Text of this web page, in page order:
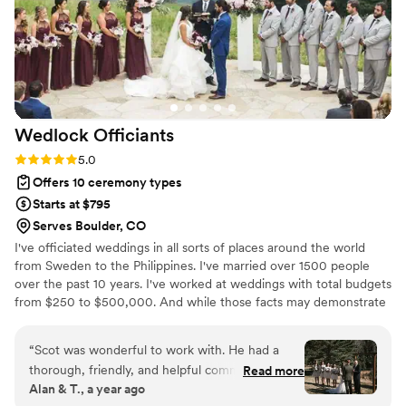
that we will always cherish. We highly
recommend Casey to any couple looking for an
officiant who will make their wedding ceremony
truly special!”
Wedlock Officiants
Rating: 5.0 (1 review)
5.0
Offers 10 ceremony types
Starts at $795
Serves Boulder, CO
I've officiated weddings in all sorts of places around the world
from Sweden to the Philippines. I've married over 1500 people
over the past 10 years. I've worked at weddings with total budgets
from $250 to $500,000. And while those facts may demonstrate
ignore all that because what's important at a ceremony isn't me,
where I've been or what I've done. It's the two of you. Yes! YOU
are the most important thing at your ceremony. Let me craft a
story about your love. I do not discriminate and believe everyone
“Scot was wonderful to work with. He had a
thorough, friendly, and helpful communication
style that put us at ease from the first
Read more
Alan & T., a year ago